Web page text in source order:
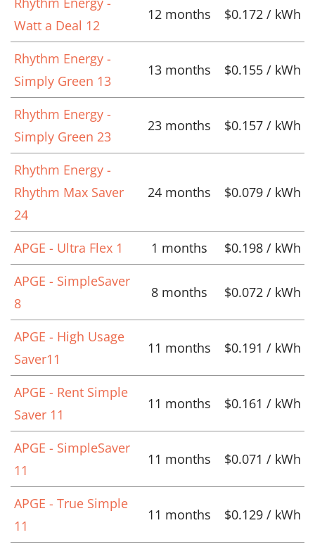
Watt a Deal 12
12 months $0.172 / kWh
Rhythm Energy -
Simply Green 13
13 months $0.155 / kWh
Rhythm Energy -
Simply Green 23
23 months $0.157 / kWh
Rhythm Energy -
Rhythm Max Saver
24
24 months $0.079 / kWh
APGE - Ultra Flex 1 1 months
$0.198 / kWh
APGE - SimpleSaver
8
8 months $0.072 / kWh
APGE - High Usage
Saver11
11 months $0.191 / kWh
APGE - Rent Simple
Saver 11
11 months $0.161 / kWh
APGE - SimpleSaver
11
11 months $0.071 / kWh
APGE - True Simple
11
11 months $0.129 / kWh